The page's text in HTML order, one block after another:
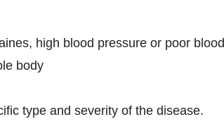
high blood pressure or poor blood
body
type and severity of the disease.